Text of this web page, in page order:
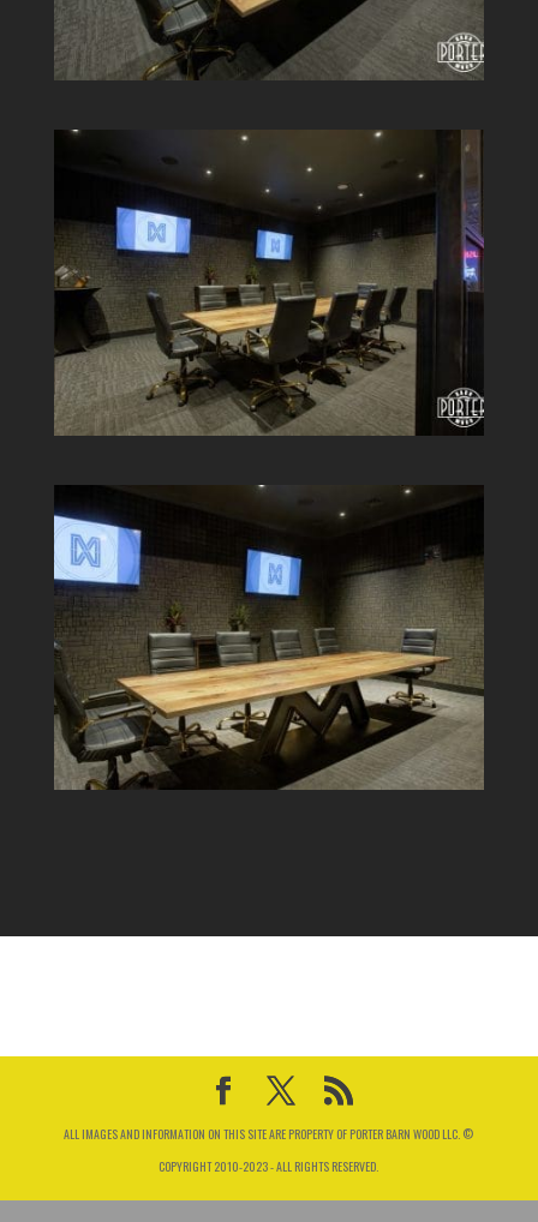
ALL IMAGES AND INFORMATION ON THIS SITE ARE PROPERTY OF PORTER BARN WOOD LLC. ©
COPYRIGHT 2010-2023 - ALL RIGHTS RESERVED.